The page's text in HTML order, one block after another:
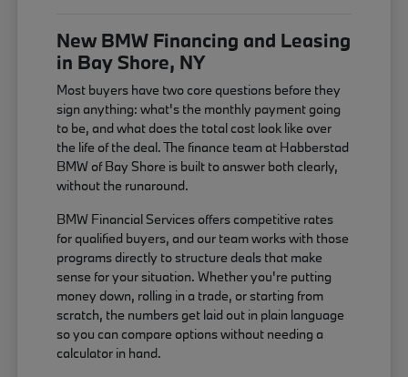
New BMW Financing and Leasing
in Bay Shore, NY
Most buyers have two core questions before they
sign anything: what's the monthly payment going
to be, and what does the total cost look like over
the life of the deal. The finance team at Habberstad
BMW of Bay Shore is built to answer both clearly,
without the runaround.
BMW Financial Services offers competitive rates
for qualified buyers, and our team works with those
programs directly to structure deals that make
sense for your situation. Whether you're putting
money down, rolling in a trade, or starting from
scratch, the numbers get laid out in plain language
so you can compare options without needing a
calculator in hand.